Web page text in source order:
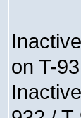
on T-